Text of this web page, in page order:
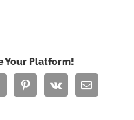
Your Platform!
Pinterest
Vk Email